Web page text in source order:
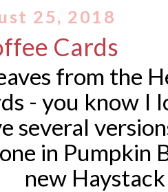
25, 2018
Cards
from the
- you know I
several
in Pumpkin
new